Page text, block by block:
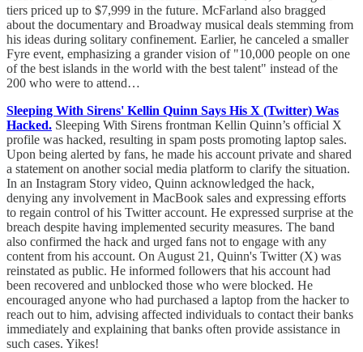
tiers priced up to $7,999 in the future. McFarland also bragged
about the documentary and Broadway musical deals stemming from
his ideas during solitary confinement. Earlier, he canceled a smaller
Fyre event, emphasizing a grander vision of "10,000 people on one
of the best islands in the world with the best talent" instead of the
200 who were to attend…
Sleeping With Sirens' Kellin Quinn Says His X (Twitter) Was
Hacked. Sleeping With Sirens frontman Kellin Quinn’s official X
profile was hacked, resulting in spam posts promoting laptop sales.
Upon being alerted by fans, he made his account private and shared
a statement on another social media platform to clarify the situation.
In an Instagram Story video, Quinn acknowledged the hack,
denying any involvement in MacBook sales and expressing efforts
to regain control of his Twitter account. He expressed surprise at the
breach despite having implemented security measures. The band
also confirmed the hack and urged fans not to engage with any
content from his account. On August 21, Quinn's Twitter (X) was
reinstated as public. He informed followers that his account had
been recovered and unblocked those who were blocked. He
encouraged anyone who had purchased a laptop from the hacker to
reach out to him, advising affected individuals to contact their banks
immediately and explaining that banks often provide assistance in
such cases. Yikes!